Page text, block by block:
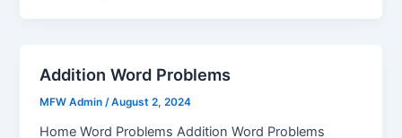
Addition Word Problems
MFW Admin/August 2, 2024
Home Word Problems Addition Word Problems